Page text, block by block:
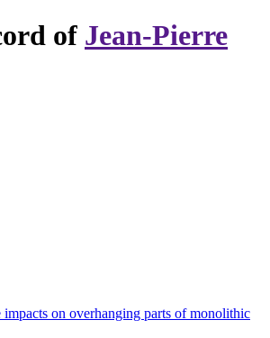
of Jean-Pierre
on overhanging parts of monolithic